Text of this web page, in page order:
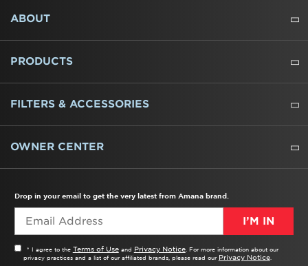
FOOTER
ABOUT
ABOUT US
WHERE TO BUY
PRESSROOM
CAREERS
CONTACT US
OUTLET STORE
AMANA BRAND HISTORY
PRODUCTS
REFRIGERATORS
FREEZERS
RANGES
WALL OVENS
COOKTOPS
MICROWAVES
HOODS
DISHWASHERS
WASHERS
DRYERS
HEATING AND COOLING
FILTERS & ACCESSORIES
WATER FILTERS
ALL CLEANERS
OWNER CENTER
Drop in your email to get the very latest from Amana brand.
I’M IN
* I agree to the Terms of Useand Privacy Notice. For more information about our
privacy practices and a list of our affiliated brands, please read our Privacy Notice.